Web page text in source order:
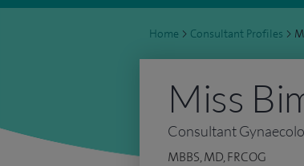
Home > Consultant Profiles >
Miss
Consultant
MBBS, MD, FRCOG